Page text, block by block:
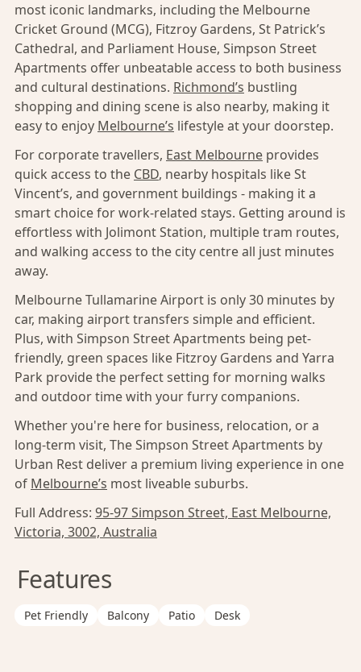
most iconic landmarks, including the Melbourne
Cricket Ground (MCG), Fitzroy Gardens, St Patrick’s
Cathedral, and Parliament House, Simpson Street
Apartments offer unbeatable access to both business
and cultural destinations. Richmond’s bustling
shopping and dining scene is also nearby, making it
easy to enjoy Melbourne’s lifestyle at your doorstep.
For corporate travellers, East Melbourne provides
quick access to the CBD, nearby hospitals like St
Vincent’s, and government buildings - making it a
smart choice for work-related stays. Getting around is
effortless with Jolimont Station, multiple tram routes,
and walking access to the city centre all just minutes
away.
Melbourne Tullamarine Airport is only 30 minutes by
car, making airport transfers simple and efficient.
Plus, with Simpson Street Apartments being pet-
friendly, green spaces like Fitzroy Gardens and Yarra
Park provide the perfect setting for morning walks
and outdoor time with your furry companions.
Whether you're here for business, relocation, or a
long-term visit, The Simpson Street Apartments by
Urban Rest deliver a premium living experience in one
of Melbourne’s most liveable suburbs.
Full Address: 95-97 Simpson Street, East Melbourne,
Victoria, 3002, Australia
Features
Pet Friendly Balcony Patio Desk